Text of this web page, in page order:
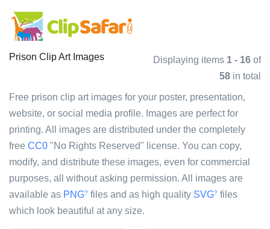
Prison Clip Art Images Displaying items 1 - 16 of
58 in total
Free prison clip art images for your poster, presentation,
website, or social media profile. Images are perfect for
printing. All images are distributed under the completely
free CC0 "No Rights Reserved" license. You can copy,
modify, and distribute these images, even for commercial
purposes, all without asking permission. All images are
available as PNG? files and as high quality SVG? files
which look beautiful at any size.